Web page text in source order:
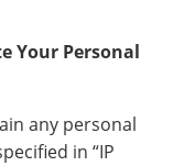
Your Personal
any personal
in “IP